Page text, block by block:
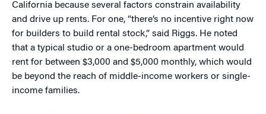
California because several factors constrain availability
and drive up rents. For one, “there’s no incentive right now
for builders to build rental stock,” said Riggs. He noted
that a typical studio or a one-bedroom apartment would
rent for between $3,000 and $5,000 monthly, which would
be beyond the reach of middle-income workers or single-
income families.